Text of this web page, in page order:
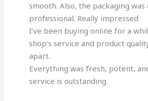
smooth. Also, the packaging was
professional. Really impressed
I’ve been buying online for a
shop’s service and product
apart.
Everything was fresh, potent,
service is outstanding